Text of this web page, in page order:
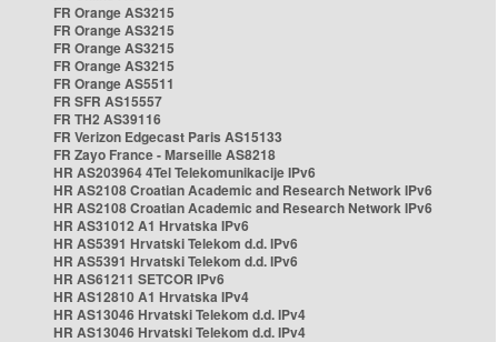
FR Orange AS3215
FR Orange AS3215
FR Orange AS3215
FR Orange AS3215
FR Orange AS5511
FR SFR AS15557
FR TH2 AS39116
FR Verizon Edgecast Paris AS15133
FR Zayo France - Marseille AS8218
HR AS203964 4Tel Telekomunikacije IPv6
HR AS2108 Croatian Academic and Research Network IPv6
HR AS2108 Croatian Academic and Research Network IPv6
HR AS31012 A1 Hrvatska IPv6
HR AS5391 Hrvatski Telekom d.d. IPv6
HR AS5391 Hrvatski Telekom d.d. IPv6
HR AS61211 SETCOR IPv6
HR AS12810 A1 Hrvatska IPv4
HR AS13046 Hrvatski Telekom d.d. IPv4
HR AS13046 Hrvatski Telekom d.d. IPv4